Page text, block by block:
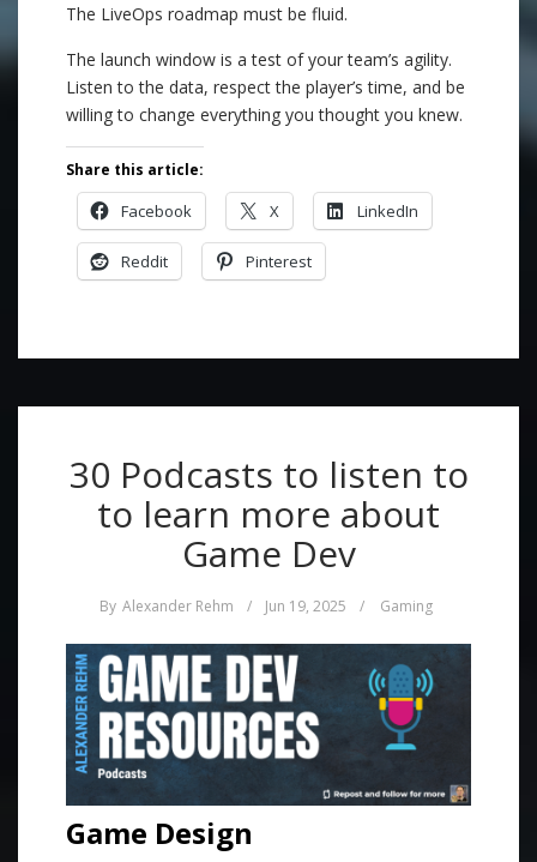
The LiveOps roadmap must be fluid.
The launch window is a test of your team’s agility.
Listen to the data, respect the player’s time, and be
willing to change everything you thought you knew.
Share this article:
Facebook X LinkedIn
Reddit Pinterest
30 Podcasts to listen to
to learn more about
Game Dev
By Alexander Rehm / Jun 19, 2025 / Gaming
Game Design